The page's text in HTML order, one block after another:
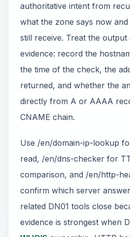
authoritative intent from
what the zone says now
still receive. Treat the output
evidence: record the
the time of the check, the
returned, and whether the
directly from A or AAAA
CNAME chain.
Use /en/domain-ip-lookup
read, /en/dns-checker for
comparison, and /en/http-
confirm which server
related DN01 tools close
evidence is strongest when